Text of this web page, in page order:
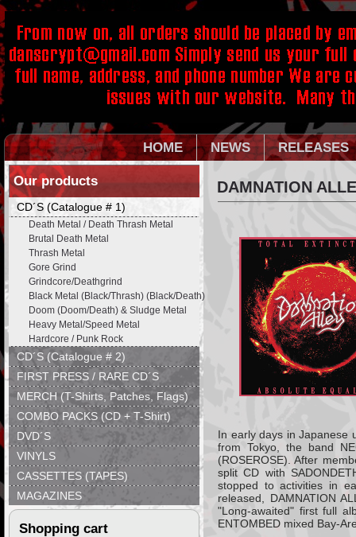
HOME NEWS RELEASES
Our products
CD´S (Catalogue # 1)
Death Metal / Death Thrash Metal
Brutal Death Metal
Thrash Metal
Gore Grind
Grindcore/Deathgrind
Black Metal (Black/Thrash) (Black/Death)
Doom (Doom/Death) & Sludge Metal
Heavy Metal/Speed Metal
Hardcore / Punk Rock
CD´S (Catalogue # 2)
FIRST PRESS / RARE CD´S
MERCH (T-Shirts, Patches, Flags)
COMBO PACKS (CD + T-Shirt)
DVD´S
VINYLS
CASSETTES (TAPES)
MAGAZINES
Shopping cart
DAMNATION
In early days in Japanese
from Tokyo, the band
(ROSEROSE). After
split CD with
stopped to activities in
released, DAMNATION
"Long-awaited" first full
ENTOMBED mixed Bay-